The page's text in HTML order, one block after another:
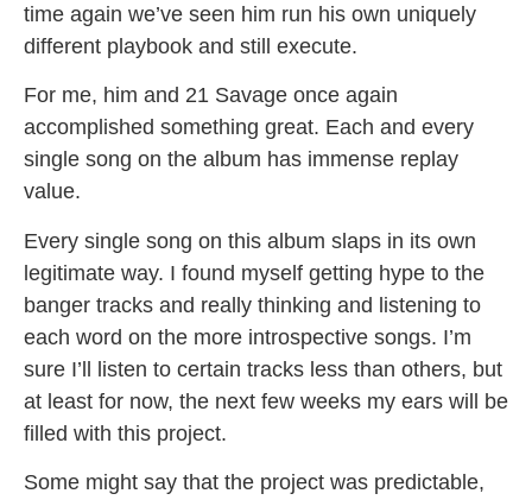
time again we’ve seen him run his own uniquely
different playbook and still execute.
For me, him and 21 Savage once again
accomplished something great. Each and every
single song on the album has immense replay
value.
Every single song on this album slaps in its own
legitimate way. I found myself getting hype to the
banger tracks and really thinking and listening to
each word on the more introspective songs. I’m
sure I’ll listen to certain tracks less than others, but
at least for now, the next few weeks my ears will be
filled with this project.
Some might say that the project was predictable,